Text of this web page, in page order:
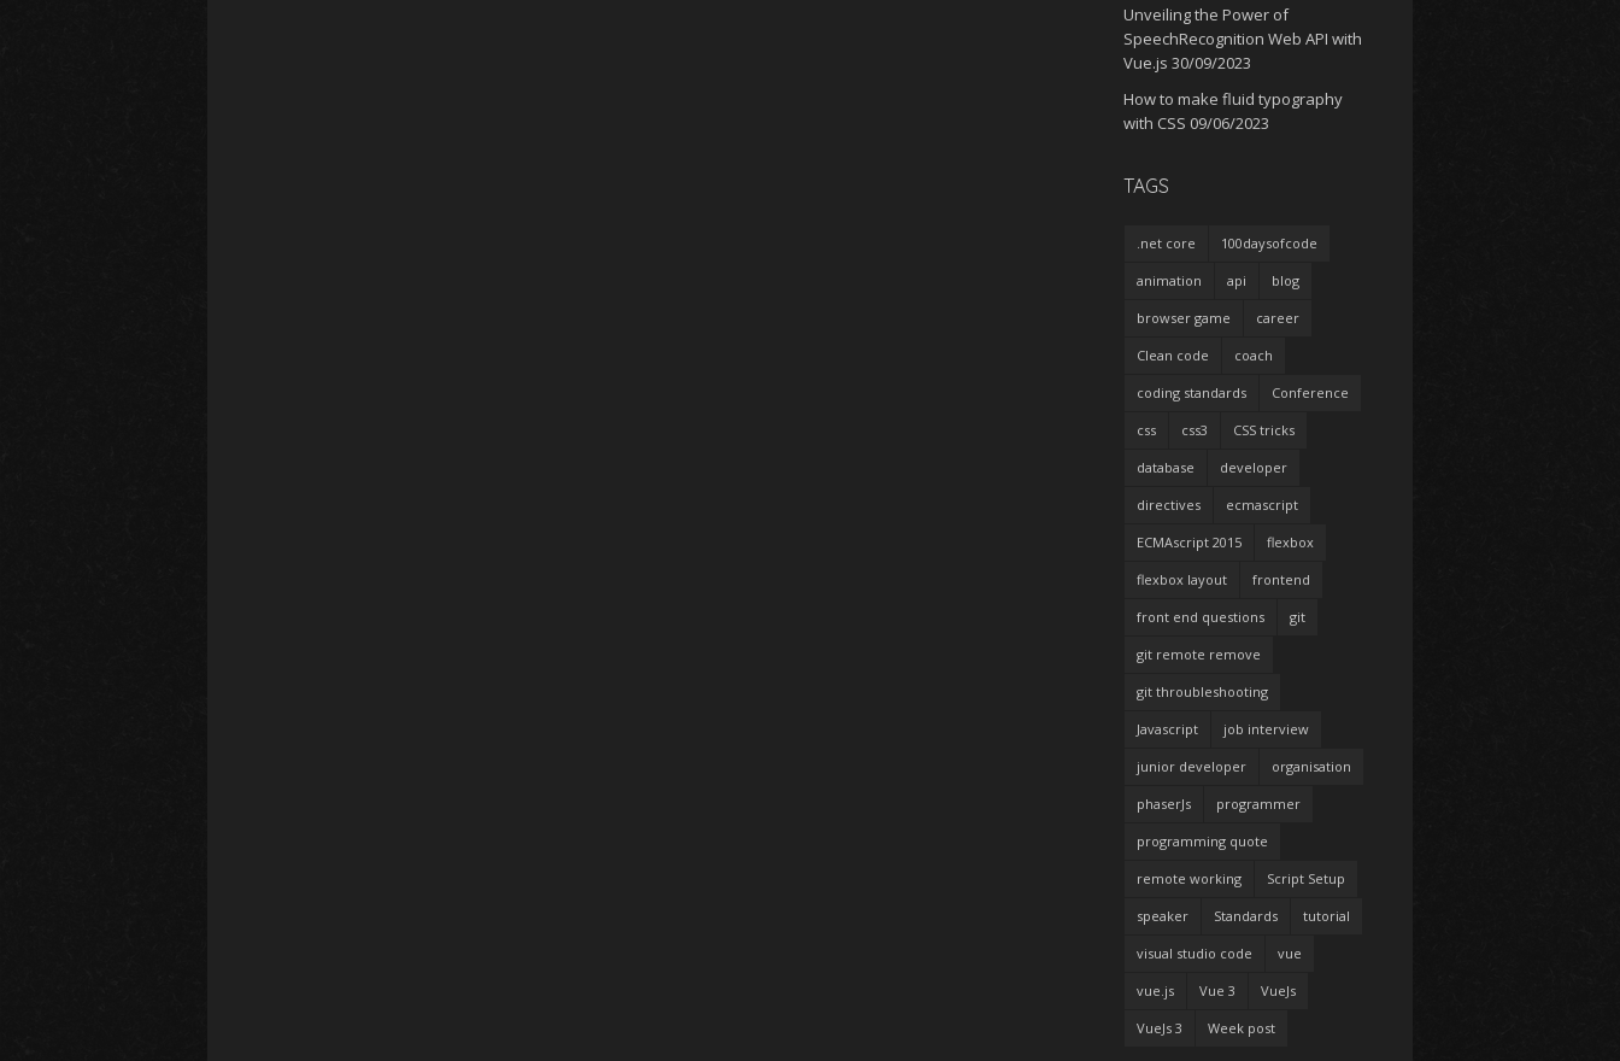
Unveiling the Power of
SpeechRecognition Web API with
Vue.js 30/09/2023
How to make fluid typography
with CSS 09/06/2023
TAGS
.net core 100daysofcode
animation api blog
browser game career
Clean code coach
coding standards Conference
css css3 CSS tricks
database developer
directives ecmascript
ECMAscript 2015 flexbox
flexbox layout frontend
front end questions git
git remote remove
git throubleshooting
Javascript job interview
junior developer organisation
phaserJs programmer
programming quote
remote working Script Setup
speaker Standards tutorial
visual studio code vue
vue.js Vue 3 VueJs
VueJs 3 Week post